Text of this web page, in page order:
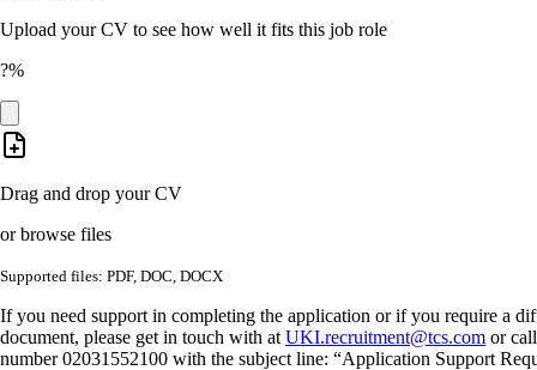
Upload your CV to see how well it fits this job role
?%
Drag and drop your CV
or browse files
Supported files: PDF, DOC, DOCX
If you need support in completing the application or if you require a
document, please get in touch with at UKI.recruitment@tcs.com or
number 02031552100 with the subject line: “Application Support